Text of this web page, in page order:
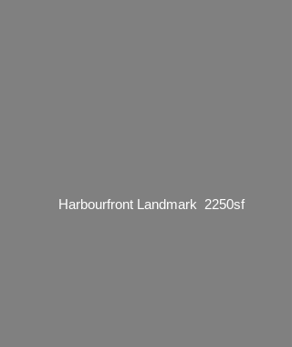
Harbourfront Landmark 2250sf